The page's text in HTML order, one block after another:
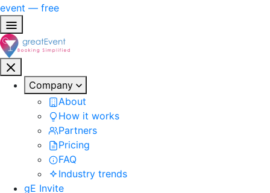
event — free
Company
About
How it works
Partners
Pricing
FAQ
Industry trends
gE Invite